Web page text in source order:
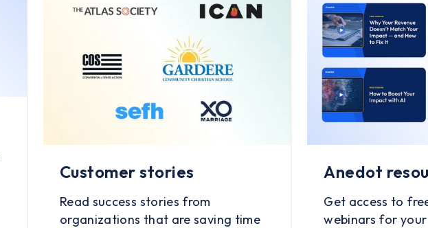
Customer stories
Read success stories from
organizations that are saving time
Anedot
Get access to
webinars for